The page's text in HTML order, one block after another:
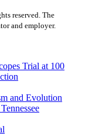
reserved. The
and employer.
Trial at 100
and Evolution